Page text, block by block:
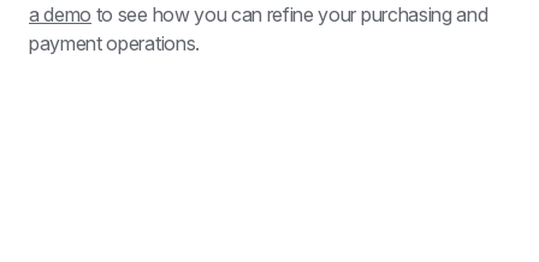
a demo to see how you can refine your purchasing and
payment operations.